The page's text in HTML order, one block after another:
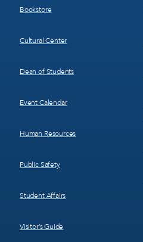
Bookstore
Cultural Center
Dean of Students
Event Calendar
Human Resources
Public Safety
Student Affairs
Visitor’s Guide